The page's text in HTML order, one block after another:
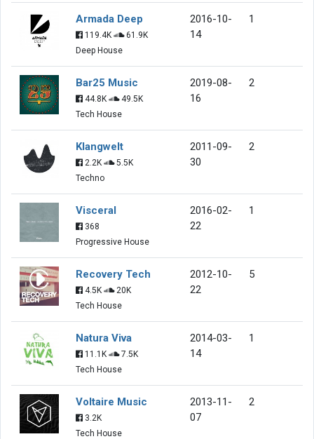
Armada Deep
119.4K
61.9K
Deep House
2016-10-
14
1
Bar25 Music
44.8K
49.5K
Tech House
2019-08-
16
2
Klangwelt
2.2K
5.5K
Techno
2011-09-
30
2
Visceral
368
Progressive House
2016-02-
22
1
Recovery Tech
4.5K
20K
Tech House
2012-10-
22
5
Natura Viva
11.1K
7.5K
Tech House
2014-03-
14
1
Voltaire Music
3.2K
Tech House
2013-11-
07
2